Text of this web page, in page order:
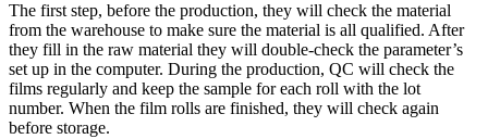
The first step, before the production, they will check the material
from the warehouse to make sure the material is all qualified. After
they fill in the raw material they will double-check the parameter’s
set up in the computer. During the production, QC will check the
films regularly and keep the sample for each roll with the lot
number. When the film rolls are finished, they will check again
before storage.